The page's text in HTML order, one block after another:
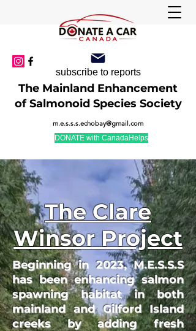
subscribe to reports
The Mainland Enhancement
of Salmonoid Species Society
m.e.s.s.s.echobay@gmail.com
DONATE with CanadaHelps
The Clare
Winsor Project
Beginning in 2023, M.E.S.S.S
has been enhancing salmon
spawning habitat in both
mainland and Gilford Island
creeks by adding fresh